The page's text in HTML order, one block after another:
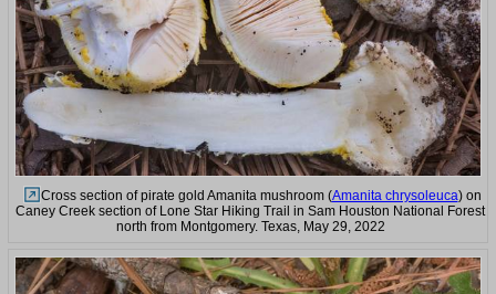
Cross section of pirate gold Amanita mushroom (Amanita chrysoleuca) on
Caney Creek section of Lone Star Hiking Trail in Sam Houston National Forest
north from Montgomery. Texas, May 29, 2022